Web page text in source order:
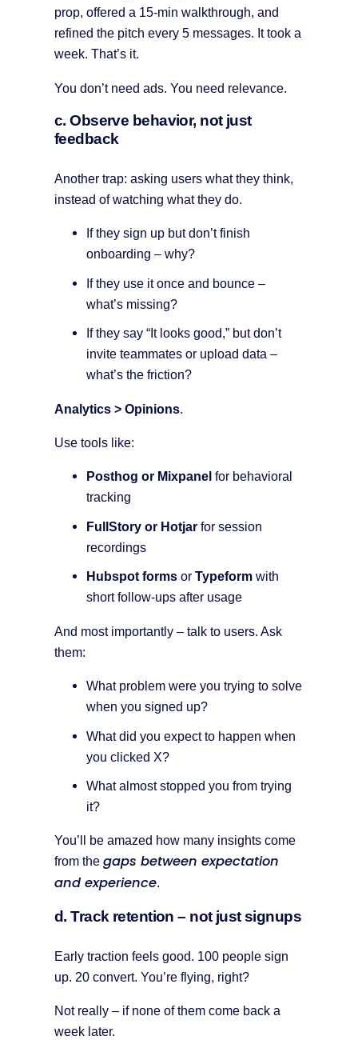
prop, offered a 15-min walkthrough, and
refined the pitch every 5 messages. It took a
week. That’s it.
You don’t need ads. You need relevance.
c. Observe behavior, not just
feedback
Another trap: asking users what they think,
instead of watching what they do.
If they sign up but don’t finish
onboarding – why?
If they use it once and bounce –
what’s missing?
If they say “It looks good,” but don’t
invite teammates or upload data –
what’s the friction?
Analytics > Opinions.
Use tools like:
Posthog or Mixpanel for behavioral
tracking
FullStory or Hotjar for session
recordings
Hubspot forms or Typeform with
short follow-ups after usage
And most importantly – talk to users. Ask
them:
What problem were you trying to solve
when you signed up?
What did you expect to happen when
you clicked X?
What almost stopped you from trying
it?
You’ll be amazed how many insights come
from the gaps between expectation
and experience.
d. Track retention – not just signups
Early traction feels good. 100 people sign
up. 20 convert. You’re flying, right?
Not really – if none of them come back a
week later.